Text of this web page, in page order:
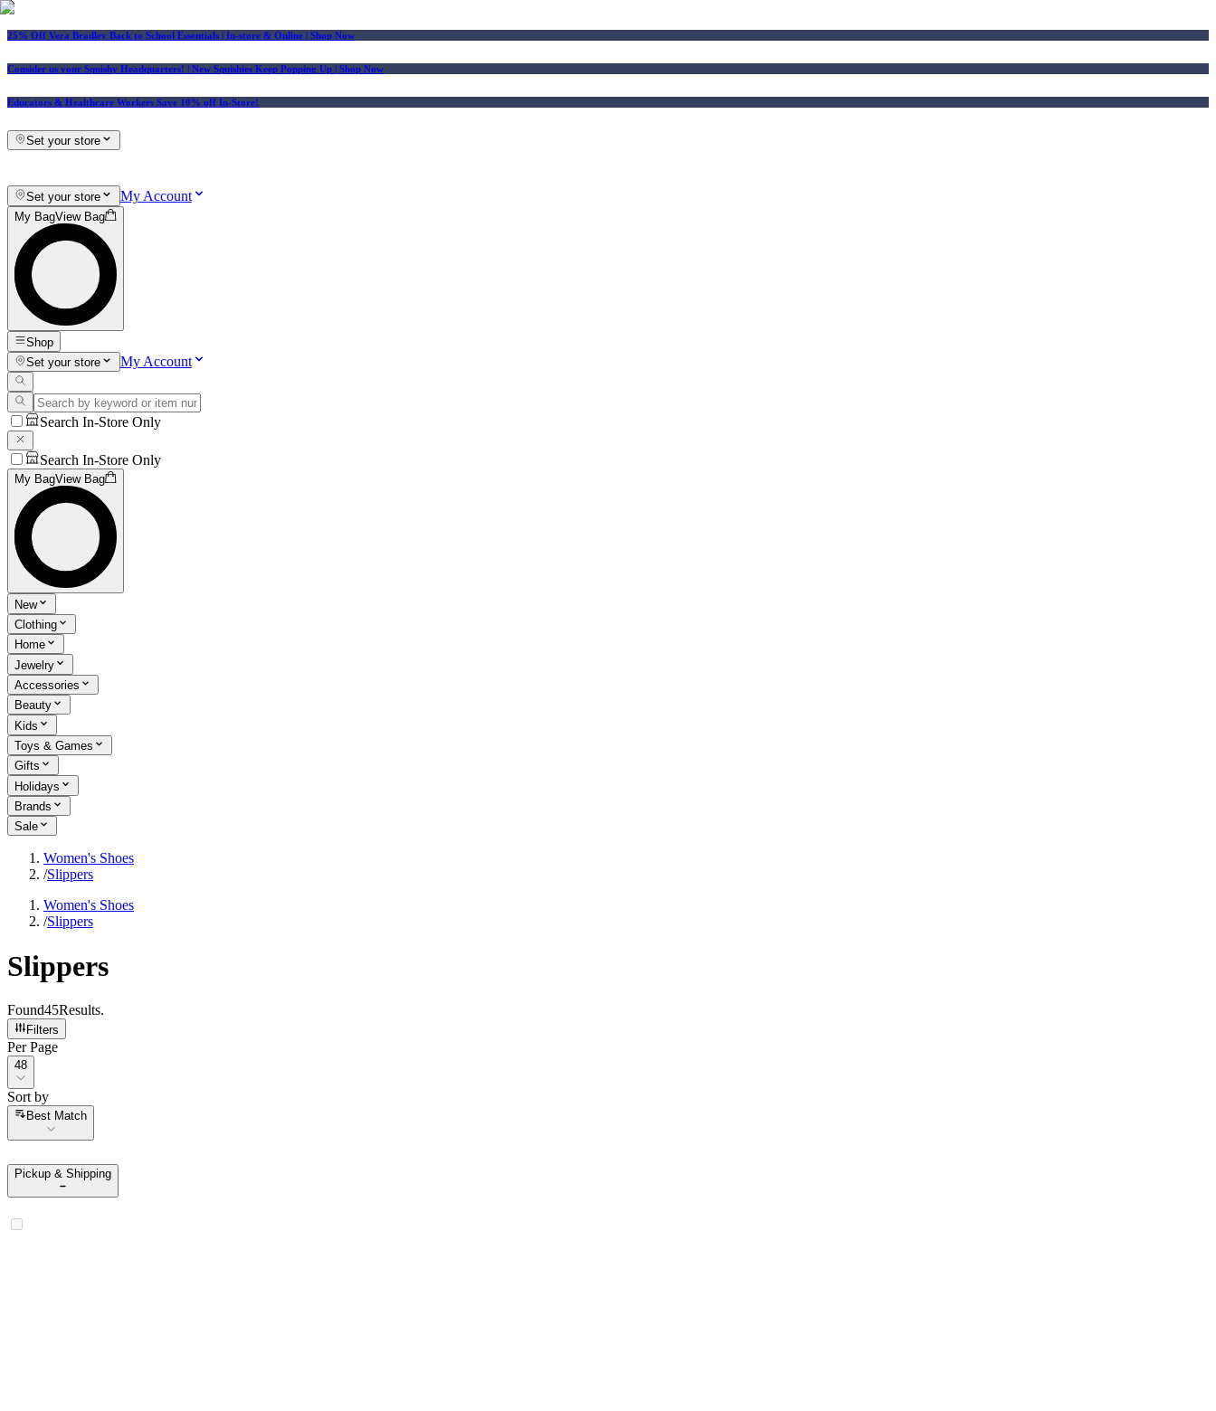
25% Off Vera Bradley Back to School Essentials | In-store & Online | Shop Now
Consider us your Squishy Headquarters! | New Squishies Keep Popping Up | Shop Now
Educators & Healthcare Workers Save 10% off In-Store!
Set your store
Set your store My Account
My BagView Bag
Shop
Set your store
My Account
Search In-Store Only
Search In-Store Only
My BagView Bag
New
Clothing
Home
Jewelry
Accessories
Beauty
Kids
Toys & Games
Gifts
Holidays
Brands
Sale
Women's Shoes
/Slippers
Women's Shoes
/Slippers
Slippers
Found45Results.
Filters
Per Page
Per Page
48
Sort by
Sort by
Best Match
Pickup & Shipping